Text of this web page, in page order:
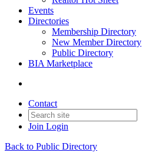
Events
Directories
Membership Directory
New Member Directory
Public Directory
BIA Marketplace
Contact
Join Login
Back to Public Directory